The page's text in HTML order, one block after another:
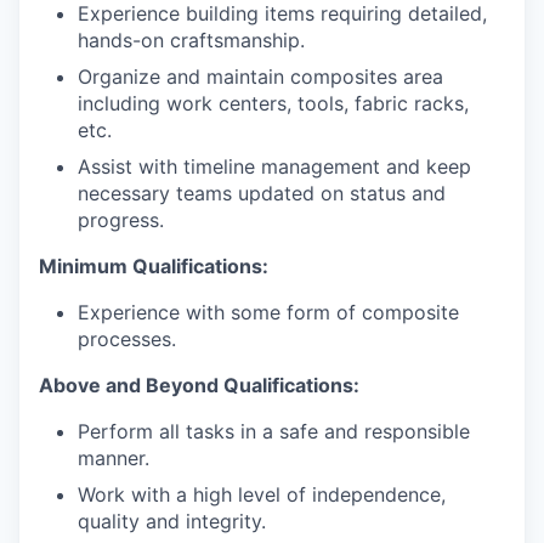
Experience building items requiring detailed,
hands-on craftsmanship.
Organize and maintain composites area
including work centers, tools, fabric racks,
etc.
Assist with timeline management and keep
necessary teams updated on status and
progress.
Minimum Qualifications:
Experience with some form of composite
processes.
Above and Beyond Qualifications:
Perform all tasks in a safe and responsible
manner.
Work with a high level of independence,
quality and integrity.